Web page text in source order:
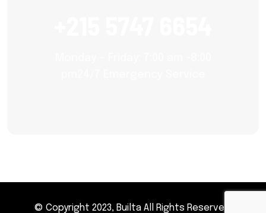
© Copyright 2023, Builta All Rights Reserved.